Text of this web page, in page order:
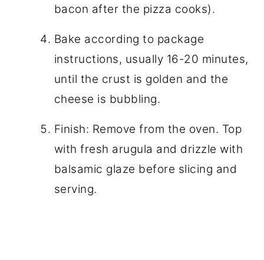
bacon after the pizza cooks).
Bake according to package
instructions, usually 16-20 minutes,
until the crust is golden and the
cheese is bubbling.
Finish: Remove from the oven. Top
with fresh arugula and drizzle with
balsamic glaze before slicing and
serving.